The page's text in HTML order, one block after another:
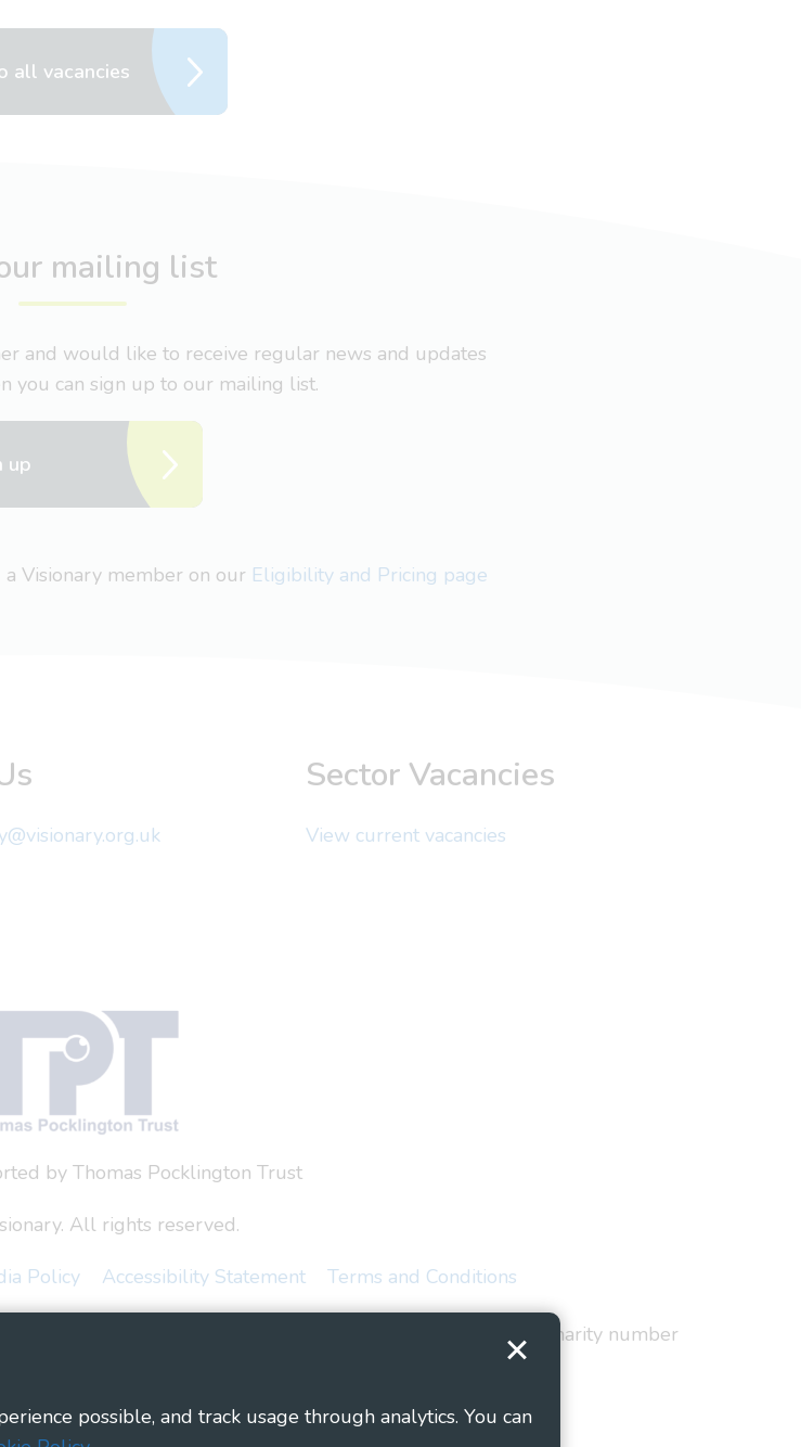
possible, and track usage through analytics. You can
all vacancies
mailing list
and would like to receive regular news and updates
you can sign up to our mailing list.
up
Visionary member on our Eligibility and Pricing page
Sector Vacancies
View current vacancies
by Thomas Pocklington Trust
All rights reserved.
Policy Accessibility Statement Terms and Conditions
Loss Charities, a CIO registered in England and Wales as charity number
Scotland number SC044163